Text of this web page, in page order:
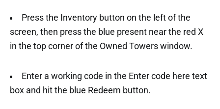
Press the Inventory button on the left of the
screen, then press the blue present near the red X
in the top corner of the Owned Towers window.
Enter a working code in the Enter code here text
box and hit the blue Redeem button.